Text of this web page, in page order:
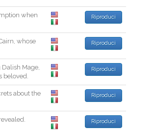
when
Riproduci
, whose
Riproduci
Dalish Mage,
beloved.
Riproduci
about the
Riproduci
. Riproduci